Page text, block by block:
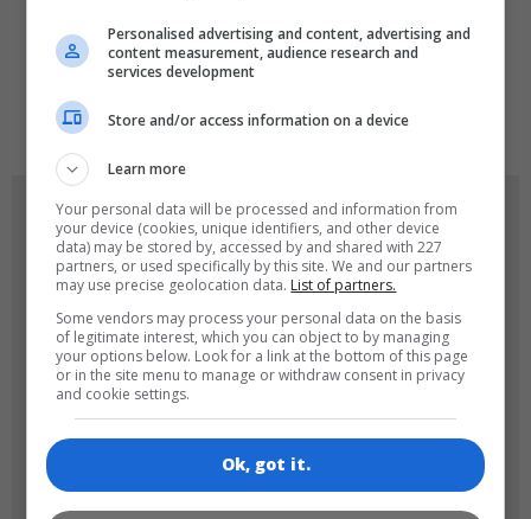
LANGUAGES
tr
GAME ICONS
180x180 120x120
Personalised advertising and content, advertising and
content measurement, audience research and
services development
Store and/or access information on a device
Learn more
Your personal data will be processed and information from
your device (cookies, unique identifiers, and other device
data) may be stored by, accessed by and shared with 227
partners, or used specifically by this site. We and our partners
may use precise geolocation data. List of partners.
Some vendors may process your personal data on the basis
of legitimate interest, which you can object to by managing
your options below. Look for a link at the bottom of this page
or in the site menu to manage or withdraw consent in privacy
and cookie settings.
Ok, got it.